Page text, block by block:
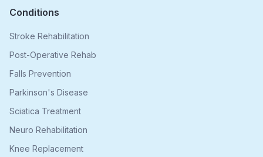
Conditions
Stroke Rehabilitation
Post-Operative Rehab
Falls Prevention
Parkinson's Disease
Sciatica Treatment
Neuro Rehabilitation
Knee Replacement